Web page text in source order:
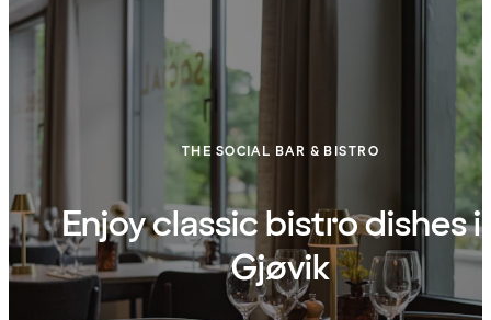
THE SOCIAL BAR & BISTRO
Enjoy classic bistro dishes
Gjøvik